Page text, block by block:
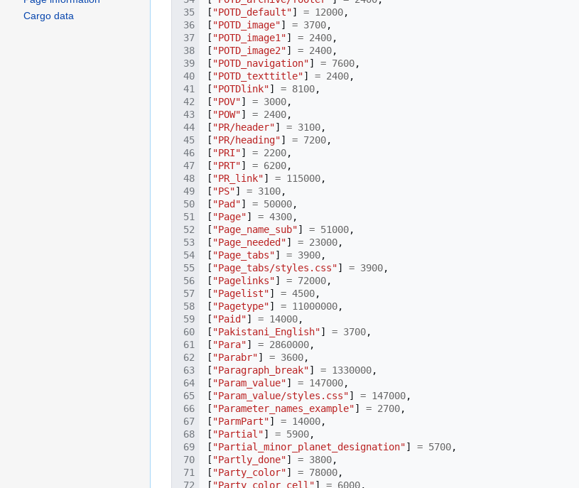
[ "POTD_default"] = 12000,
[ "POTD_image"] = 3700,
[ "POTD_image1"] = 2400,
[ "POTD_image2"] = 2400,
[ "POTD_navigation"] = 7600,
[ "POTD_texttitle"] = 2400,
[ "POTDlink"] = 8100,
[ "POV"] = 3000,
[ "POW"] = 2400,
[ "PR/header"] = 3100,
[ "PR/heading"] = 7200,
[ "PRI"] = 2200,
[ "PRT"] = 6200,
[ "PR_link"] = 115000,
[ "PS"] = 3100,
[ "Pad"] = 50000,
[ "Page"] = 4300,
[ "Page_name_sub"] = 51000,
[ "Page_needed"] = 23000,
[ "Page_tabs"] = 3900,
[ "Page_tabs/styles.css"] = 3900,
[ "Pagelinks"] = 72000,
[ "Pagelist"] = 4500,
[ "Pagetype"] = 11000000,
[ "Paid"] = 14000,
[ "Pakistani_English"] = 3700,
[ "Para"] = 2860000,
[ "Parabr"] = 3600,
[ "Paragraph_break"] = 1330000,
[ "Param_value"] = 147000,
[ "Param_value/styles.css"] = 147000,
[ "Parameter_names_example"] = 2700,
[ "ParmPart"] = 14000,
[ "Partial"] = 5900,
[ "Partial_minor_planet_designation"] = 5700,
[ "Partly_done"] = 3800,
[ "Party_color"] = 78000,
[ "Party_color_cell"] = 6000,
Cargo data